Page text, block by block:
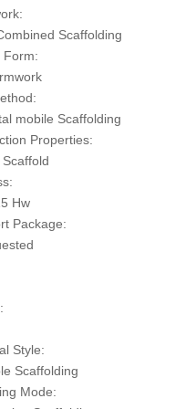
Scaffolding
Form:
mobile Scaffolding
Properties:
Hw
Package:
Style:
Scaffolding
Mode: